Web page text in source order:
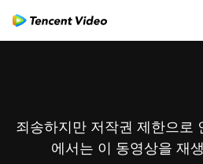
죄송하지만 저작권 제한으로
에서는 이 동영상을 재